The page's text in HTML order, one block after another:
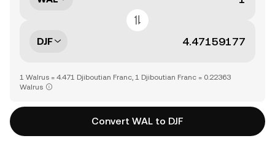
DJF
1 Walrus = 4.471 Djiboutian Franc, 1 Djiboutian Franc = 0.22363
Walrus
Convert WAL to DJF